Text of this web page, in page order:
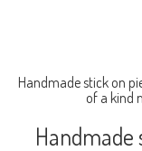
Handmade stick on
of a kind
Handmade